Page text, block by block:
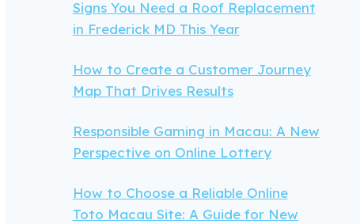
Signs You Need a Roof Replacement
in Frederick MD This Year
How to Create a Customer Journey
Map That Drives Results
Responsible Gaming in Macau: A New
Perspective on Online Lottery
How to Choose a Reliable Online
Toto Macau Site: A Guide for New